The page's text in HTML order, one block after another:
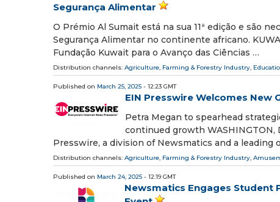
Segurança Alimentar
O Prémio Al Sumait está na sua 11ª edição e são
Segurança Alimentar no continente africano.
Fundação Kuwait para o Avanço das Ciências …
Distribution channels: Agriculture, Farming & Forestry Industry,
Published on March 25, 2025 - 12:23 GMT
EIN Presswire Welcomes New
Petra Megan to spearhead
continued growth WASHINGTON,
Presswire, a division of Newsmatics and a leading
Distribution channels: Agriculture, Farming & Forestry Industry,
Published on March 24, 2025 - 12:19 GMT
Newsmatics Engages Student